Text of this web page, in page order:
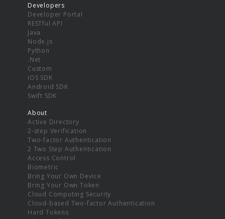
Developers
Developer Portal
RESTful API
Java
Node.js
Python
.Net
Custom
iOS SDK
Android SDK
Swift SDK
About
Active Directory
2-step Verification
Two-factor Authentication
2 Two Step Authentication
Access Control
Biometric
Bring Your Own Device
Bring Your Own Token
Cloud Computing Security
Cloud-based Two-factor Authentication
Hard Tokens